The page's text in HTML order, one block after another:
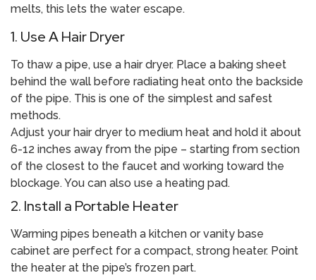
melts, this lets the water escape.
1. Use A Hair Dryer
To thaw a pipe, use a hair dryer. Place a baking sheet
behind the wall before radiating heat onto the backside
of the pipe. This is one of the simplest and safest
methods.
Adjust your hair dryer to medium heat and hold it about
6-12 inches away from the pipe – starting from section
of the closest to the faucet and working toward the
blockage. You can also use a heating pad.
2. Install a Portable Heater
Warming pipes beneath a kitchen or vanity base
cabinet are perfect for a compact, strong heater. Point
the heater at the pipe’s frozen part.